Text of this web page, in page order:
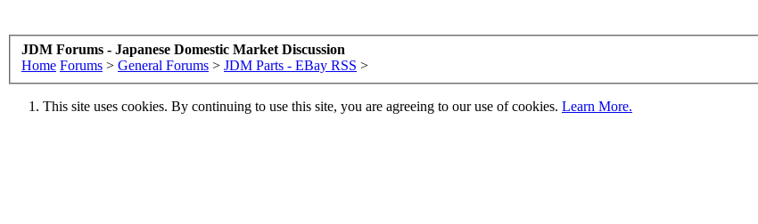
JDM Forums - Japanese Domestic Market Discussion
Home Forums > General Forums > JDM Parts - EBay RSS >
This site uses cookies. By continuing to use this site, you are agreeing to our use of cookies. Learn More.